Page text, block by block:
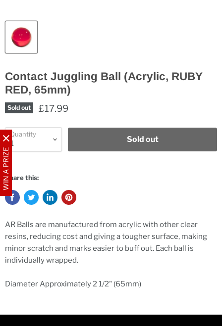
WIN A PRIZE
Contact Juggling Ball (Acrylic, RUBY
RED, 65mm)
Sold out £17.99
Quantity
Sold out
Share this:
AR Balls are manufactured from acrylic with other clear
resins, reducing cost and giving a tougher surface, making
minor scratch and marks easier to buff out. Each ball is
individually wrapped.
Diameter Approximately 2 1/2" (65mm)